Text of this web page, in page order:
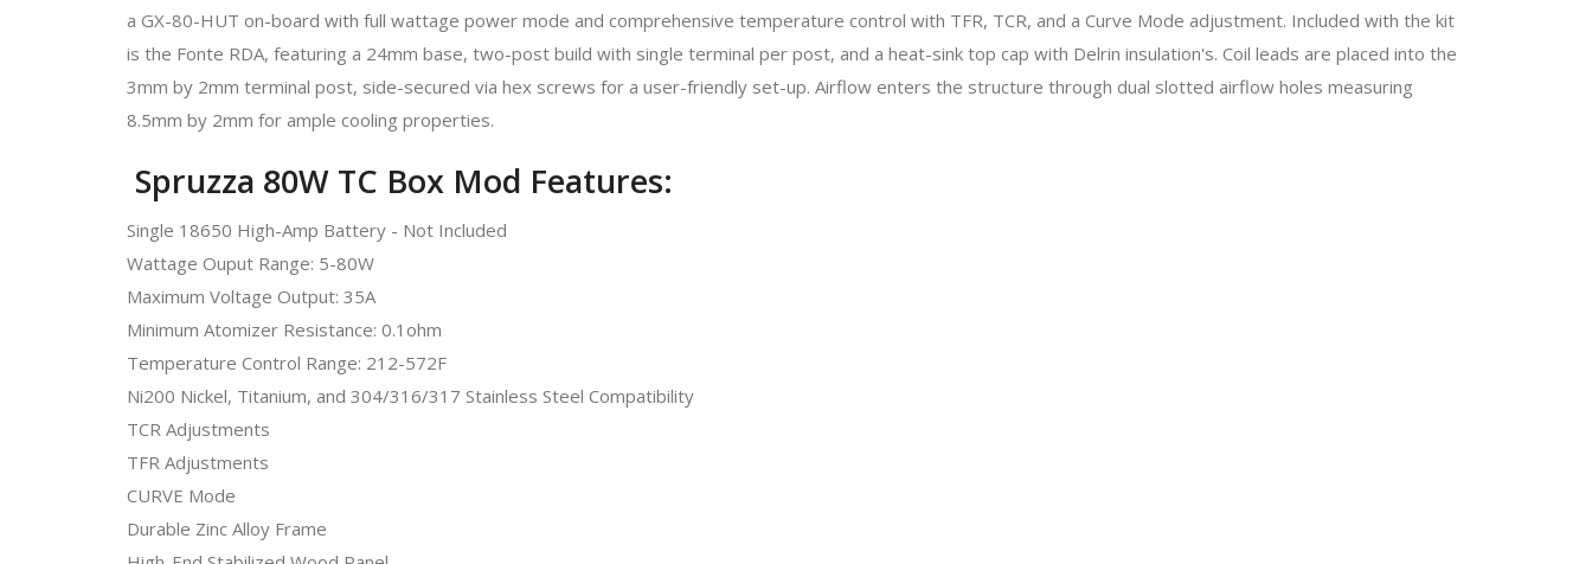
a GX-80-HUT on-board with full wattage power mode and comprehensive temperature control with TFR, TCR, and a Curve Mode adjustment. Included with the kit
is the Fonte RDA, featuring a 24mm base, two-post build with single terminal per post, and a heat-sink top cap with Delrin insulation's. Coil leads are placed into the
3mm by 2mm terminal post, side-secured via hex screws for a user-friendly set-up. Airflow enters the structure through dual slotted airflow holes measuring
8.5mm by 2mm for ample cooling properties.
Spruzza 80W TC Box Mod Features:
Single 18650 High-Amp Battery - Not Included
Wattage Ouput Range: 5-80W
Maximum Voltage Output: 35A
Minimum Atomizer Resistance: 0.1ohm
Temperature Control Range: 212-572F
Ni200 Nickel, Titanium, and 304/316/317 Stainless Steel Compatibility
TCR Adjustments
TFR Adjustments
CURVE Mode
Durable Zinc Alloy Frame